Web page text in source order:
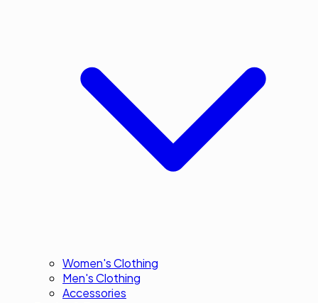
Women's Clothing
Men's Clothing
Accessories